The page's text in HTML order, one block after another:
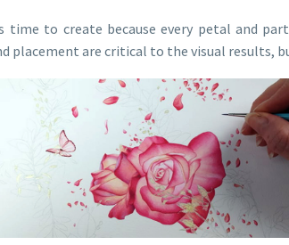
to create because every petal and
placement are critical to the visual